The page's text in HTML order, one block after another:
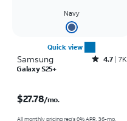
Navy
Quick view
Samsung Rated4.7out of 5 stars with7941reviews
4.7 7K
Galaxy S25+
$27.78/mo.
All monthly pricing req's 0% APR, 36-mo.